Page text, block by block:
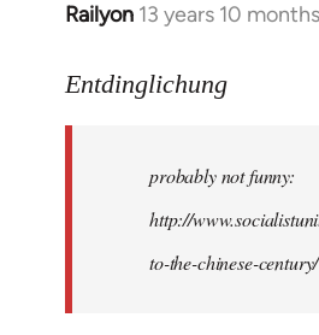
Railyon 13 years 10
In
to
libcom.org
Entdinglichung
probably not funny:
http://
to-the-chinese-century/